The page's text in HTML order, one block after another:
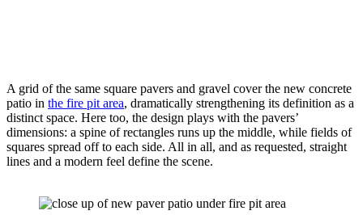
A grid of the same square pavers and gravel cover the new concrete
patio in the fire pit area, dramatically strengthening its definition as a
distinct space. Here too, the design plays with the pavers’
dimensions: a spine of rectangles runs up the middle, while fields of
squares spread off to each side. All in all, and as requested, straight
lines and a modern feel define the scene.